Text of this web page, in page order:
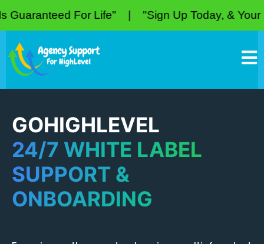
For Life" | "Sign Up Today, & Your Price Is
GOHIGHLEVEL
24/7 WHITE LABEL
SUPPORT &
ONBOARDING